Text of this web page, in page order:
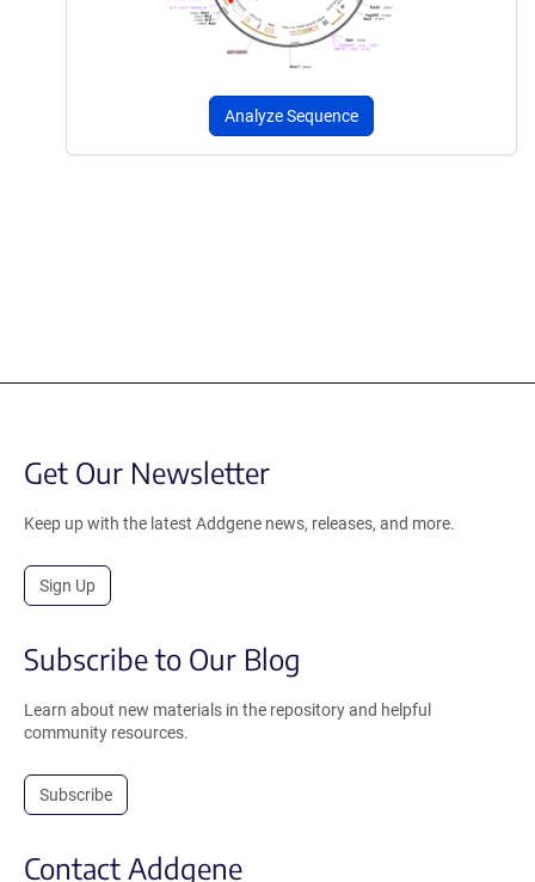
Analyze Sequence
Get Our Newsletter
Keep up with the latest Addgene news, releases, and more.
Sign Up
Subscribe to Our Blog
Learn about new materials in the repository and helpful
community resources.
Subscribe
Contact Addgene